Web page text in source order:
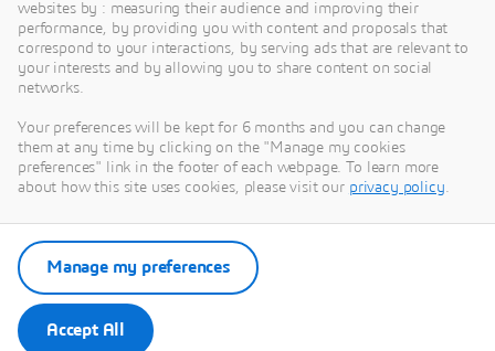
Get multiple quotes for your parts in seconds
Visit Make
Contact Sales
websites by : measuring their audience and improving their
performance, by providing you with content and proposals that
correspond to your interactions, by serving ads that are relevant to
your interests and by allowing you to share content on social
networks.
Your preferences will be kept for 6 months and you can change
them at any time by clicking on the "Manage my cookies
preferences" link in the footer of each webpage. To learn more
about how this site uses cookies, please visit our privacy policy.
Accept All
Manage my preferences